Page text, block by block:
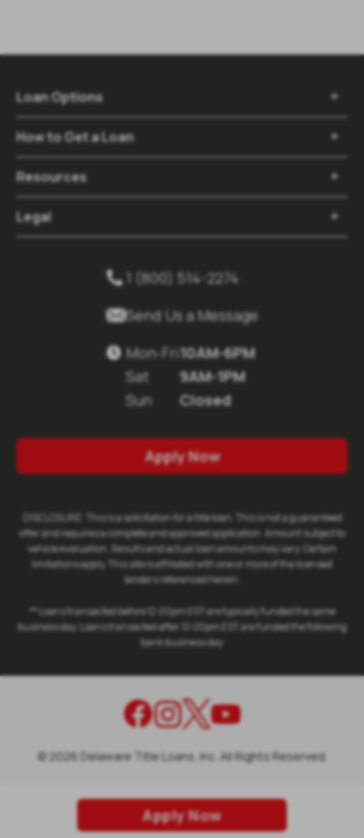
Loan Options
How to Get a Loan
Resources
Legal
 1 (800) 514-2274
Send Us a Message
 Mon-Fri
Sat
Sun
10AM-6PM
9AM-1PM
Closed
Apply Now
DISCLOSURE: This is a solicitation for a title loan. This is not a guaranteed
offer and requires a complete and approved application. Amount subject to
vehicle evaluation. Results and actual loan amounts may vary. Certain
limitations apply. This site is affiliated with one or more of the licensed
lenders referenced herein.
** Loans transacted before 12:00pm EST are typically funded the same
business day. Loans transacted after 12:00pm EST are funded the following
bank business day
© 2026 Delaware Title Loans, Inc. All Rights Reserved.
Apply Now